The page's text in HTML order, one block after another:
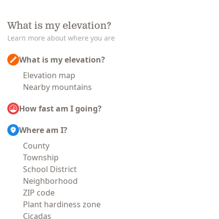
What is my elevation?
Learn more about where you are
What is my elevation?
Elevation map
Nearby mountains
How fast am I going?
Where am I?
County
Township
School District
Neighborhood
ZIP code
Plant hardiness zone
Cicadas